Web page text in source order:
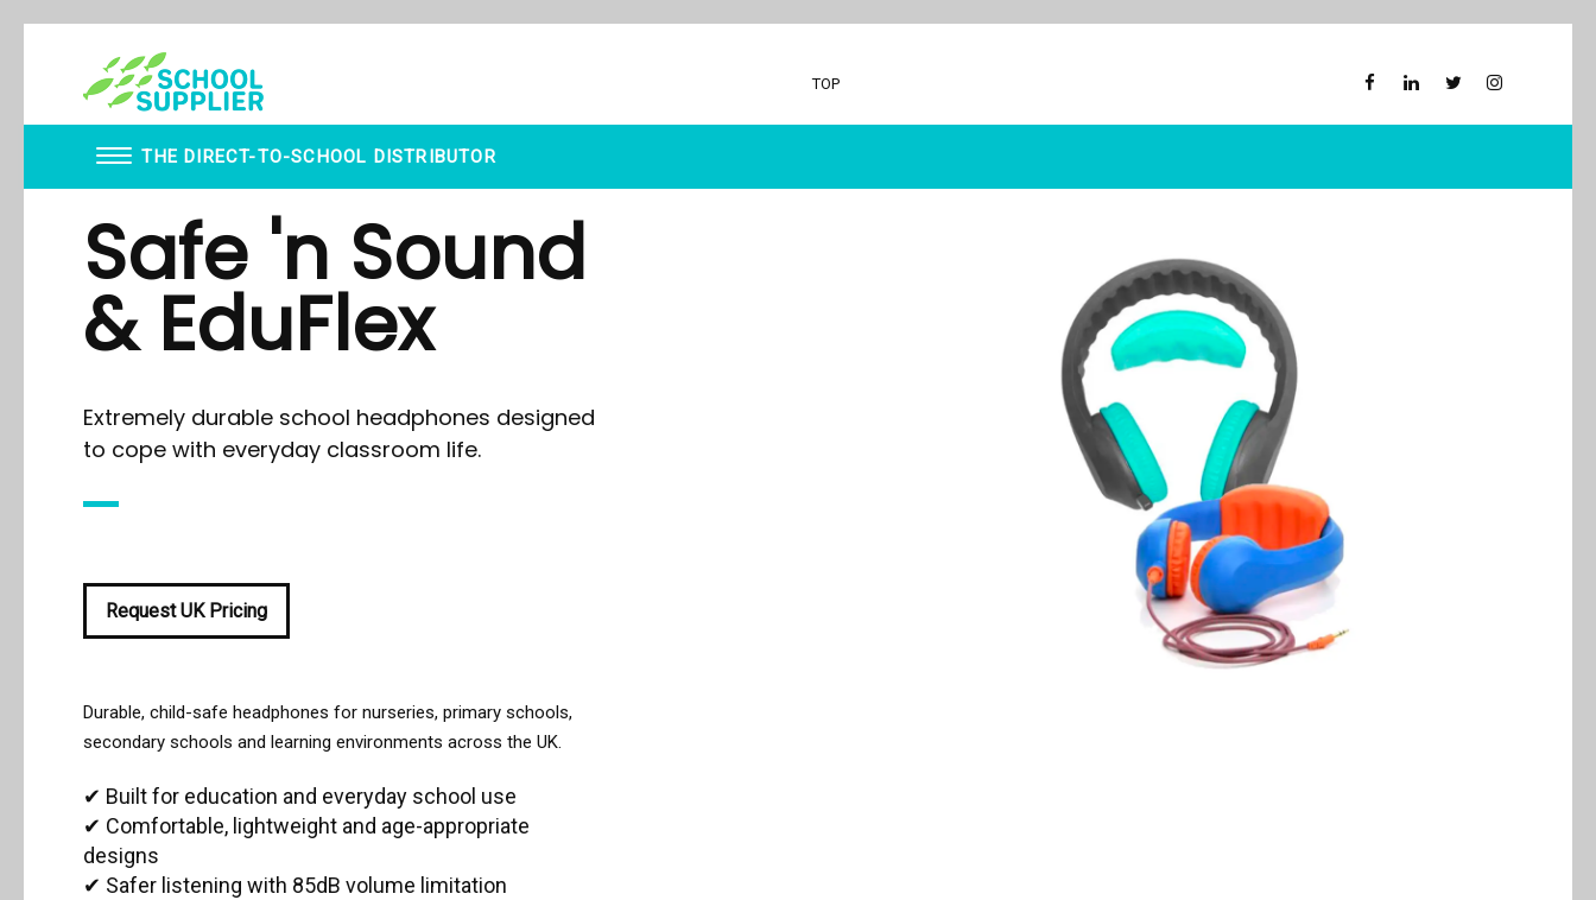
TOP
THE DIRECT-TO-SCHOOL DISTRIBUTOR
Book Vending Machines
School Visitor Management
School Supplier Glue Sticks
Staff ID Card Printing
ID Products
Smartphone Lockable Pouches
WhispEar
Berty Breathing Dog
Wobble Stools
WALTA
Desk Convertor
Mindful Mats
Balance Board
Durable Headphones
Smartphone Lockable Pouches
Teachers - Jolly Back Chair
ReVue Traditional Smart
Active-Mats
Sports Equipment
All Articles
Safe 'n Sound
& EduFlex
Extremely durable school headphones designed
to cope with everyday classroom life.
Request UK Pricing
Durable, child-safe headphones for nurseries, primary schools,
secondary schools and learning environments across the UK.
✔ Built for education and everyday school use
✔ Comfortable, lightweight and age-appropriate
designs
✔ Safer listening with 85dB volume limitation